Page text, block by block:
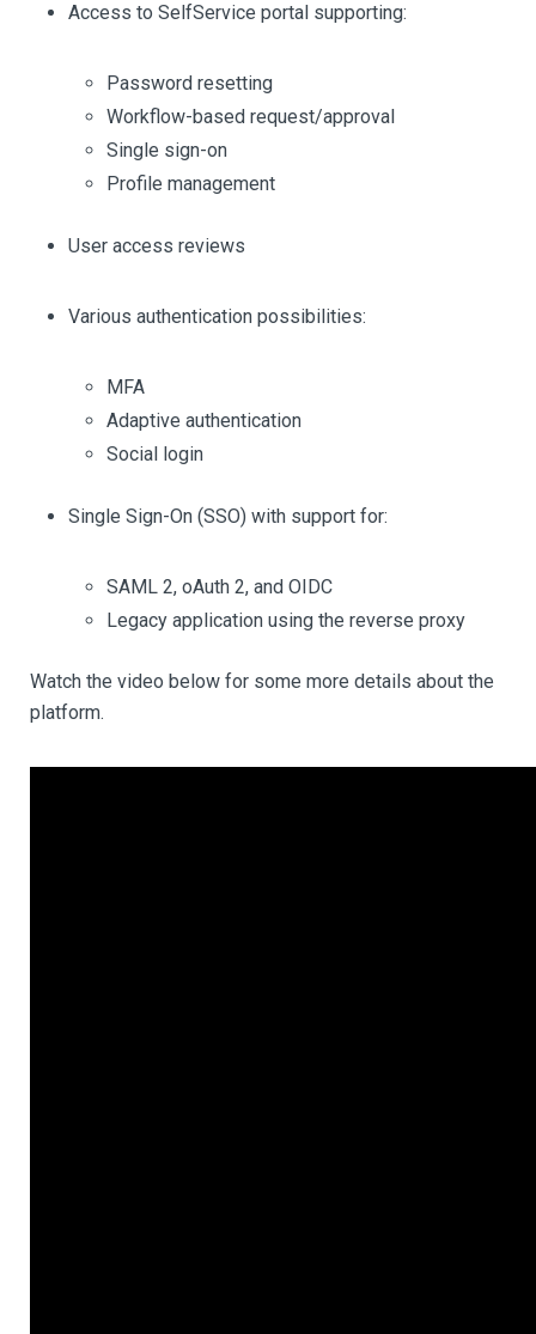
Access to SelfService portal supporting:
Password resetting
Workflow-based request/approval
Single sign-on
Profile management
User access reviews
Various authentication possibilities:
MFA
Adaptive authentication
Social login
Single Sign-On (SSO) with support for:
SAML 2, oAuth 2, and OIDC
Legacy application using the reverse proxy
Watch the video below for some more details about the
platform.